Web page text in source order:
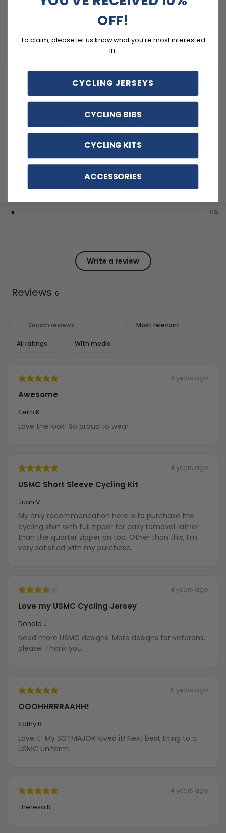
and different sizes.
Quick Dry, Breathable, Anti-Pilling, Anti-Shrink, Anti-
silicon gripper.
Customer reviews
4.8 / 5
1
0%
Write a review
Reviews 6
With media
4 years ago
Awesome
Keith K.
Love the look! So proud to wear
4 years ago
USMC Short Sleeve Cycling Kit
Juan V.
My only recommendation here is to purchase the
cycling shirt with full zipper for easy removal rather
than the quarter zipper on top. Other than this, I’m
very satisfied with my purchase.
4 years ago
Love my USMC Cycling Jersey
Donald J.
Need more USMC designs. More designs for veterans,
please. Thank you.
5 years ago
OOOHHRRRAAHH!
Kathy B.
Love it! My SGTMAJOR loved it! Next best thing to a
USMC uniform.
4 years ago
Theresa R.
OFF!
To claim, please let us know what you’re most interested
in:
CYCLING JERSEYS
CYCLING BIBS
CYCLING KITS
ACCESSORIES